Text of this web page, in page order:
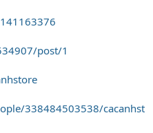
post/1
338484503538/cacanhst